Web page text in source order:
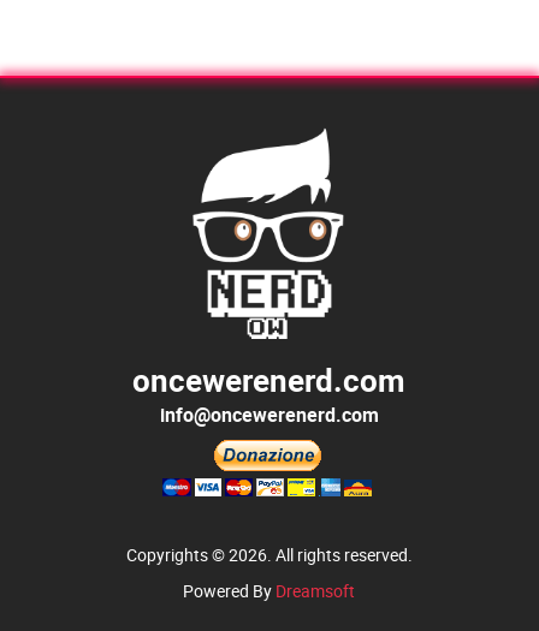
oncewerenerd.com
info@oncewerenerd.com
Copyrights © 2026. All rights reserved.
Powered By Dreamsoft